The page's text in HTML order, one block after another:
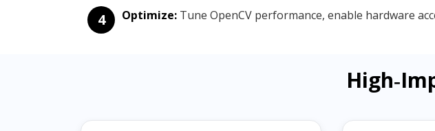
4 Optimize: Tune OpenCV performance, enable hardware